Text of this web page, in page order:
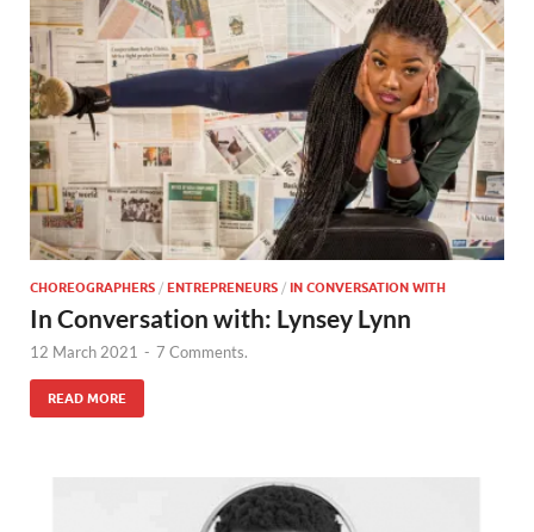
CHOREOGRAPHERS / ENTREPRENEURS / IN CONVERSATION WITH
In Conversation with: Lynsey Lynn
12 March 2021 - 7 Comments.
READ MORE